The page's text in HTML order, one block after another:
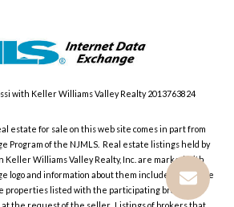
with Keller Williams Valley Realty 2013763824
estate for sale on this web site comes in part from
Program of the NJMLS. Real estate listings held by
Keller Williams Valley Realty, Inc. are marked with
logo and information about them includes the name
properties listed with the participating brokers do